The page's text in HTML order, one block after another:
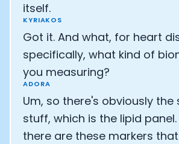
itself.
KYRIAKOS
Got it. And what, for heart
specifically, what kind of
you measuring?
ADORA
Um, so there's obviously
stuff, which is the lipid panel.
there are these markers